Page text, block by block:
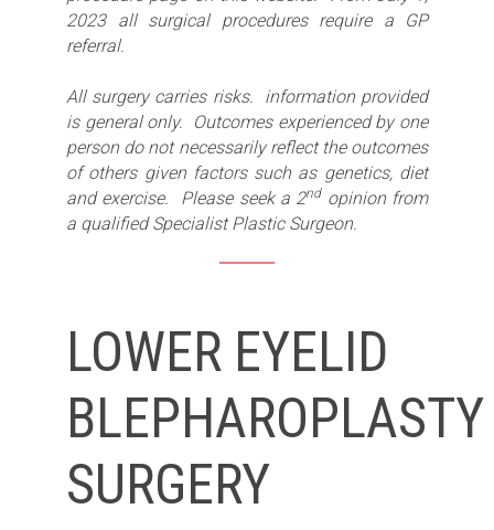
2023 all surgical procedures require a GP
referral.
All surgery carries risks. information provided
is general only. Outcomes experienced by one
person do not necessarily reflect the outcomes
of others given factors such as genetics, diet
and exercise. Please seek a 2ndopinion from
a qualified Specialist Plastic Surgeon.
LOWER EYELID
BLEPHAROPLASTY
SURGERY